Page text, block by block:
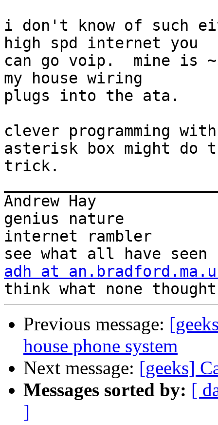
i don't know of such
high spd internet you
can go voip.  mine is
my house wiring
plugs into the ata.
clever programming
asterisk box might do
trick.
Andrew Hay
genius nature
internet rambler
adh at
Previous message:
house phone system
Next message: [geeks]
Messages sorted by: [
]